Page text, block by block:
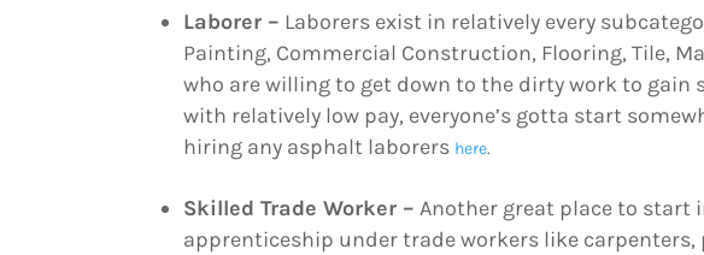
Laborer – Laborers exist in relatively every
Painting, Commercial Construction, Flooring, Tile,
who are willing to get down to the dirty work to gain
with relatively low pay, everyone’s gotta start
hiring any asphalt laborers here.
Skilled Trade Worker –Another great place to start
apprenticeship under trade workers like